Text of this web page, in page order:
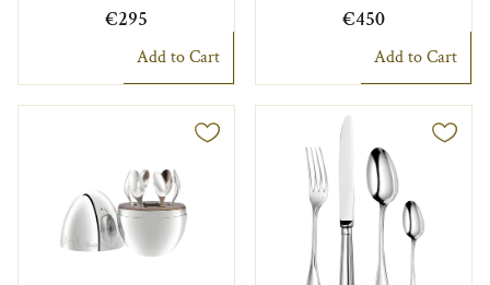
€295
Add to Cart
€450
Add to Cart